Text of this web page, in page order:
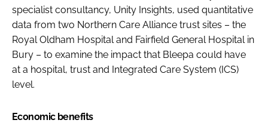
specialist consultancy, Unity Insights, used quantitative
data from two Northern Care Alliance trust sites – the
Royal Oldham Hospital and Fairfield General Hospital in
Bury – to examine the impact that Bleepa could have
at a hospital, trust and Integrated Care System (ICS)
level.
Economic benefits